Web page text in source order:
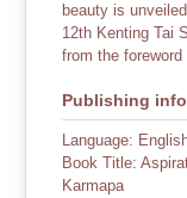
beauty is
12th Kenting Tai
from the
Publishing
Language:
Book Title:
Karmapa